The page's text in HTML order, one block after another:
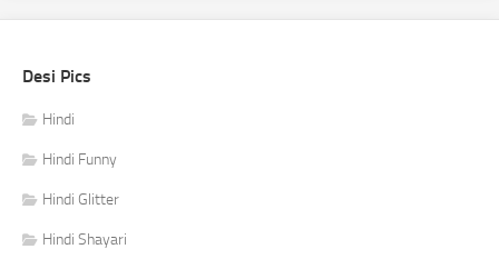
Desi Pics
Hindi
Hindi Funny
Hindi Glitter
Hindi Shayari